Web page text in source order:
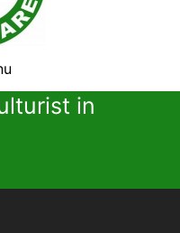
in